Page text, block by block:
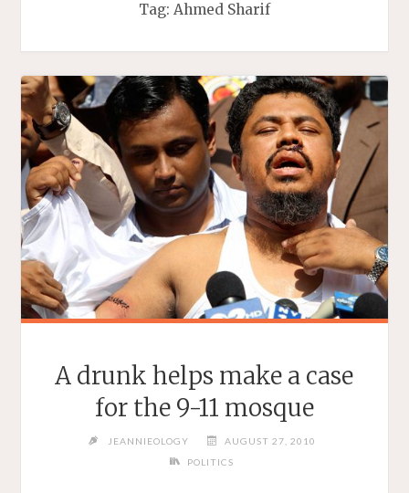
Tag: Ahmed Sharif
A drunk helps make a case
for the 9-11 mosque
JEANNIEOLOGY
AUGUST 27, 2010
POLITICS